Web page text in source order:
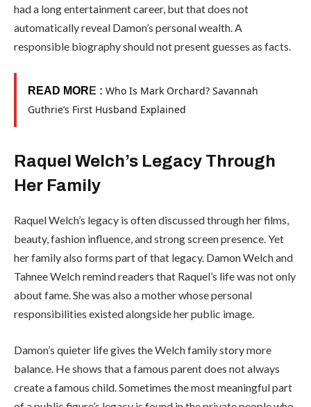
had a long entertainment career, but that does not
automatically reveal Damon’s personal wealth. A
responsible biography should not present guesses as facts.
READ MOR E : Who Is Mark Orchard? Savannah
Guthrie’s First Husband Explained
Raquel Welch’s Legacy Through
Her Family
Raquel Welch’s legacy is often discussed through her films,
beauty, fashion influence, and strong screen presence. Yet
her family also forms part of that legacy. Damon Welch and
Tahnee Welch remind readers that Raquel’s life was not only
about fame. She was also a mother whose personal
responsibilities existed alongside her public image.
Damon’s quieter life gives the Welch family story more
balance. He shows that a famous parent does not always
create a famous child. Sometimes the most meaningful part